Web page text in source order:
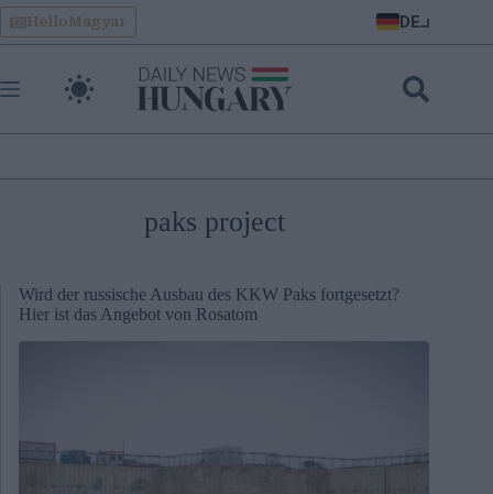
Skip
to
content
HelloMagyar DE
paks project
Wird der russische Ausbau des KKW Paks fortgesetzt?
Hier ist das Angebot von Rosatom